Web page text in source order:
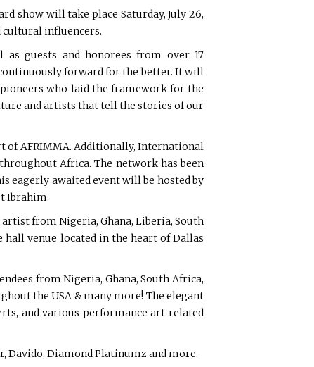
show will take place Saturday, July 26,
cultural influencers.
guests and honorees from over 17
forward for the better. It will
who laid the framework for the
and artists that tell the stories of our
of AFRIMMA. Additionally, International
Africa. The network has been
eagerly awaited event will be hosted by
Ibrahim.
from Nigeria, Ghana, Liberia, South
hall venue located in the heart of Dallas
from Nigeria, Ghana, South Africa,
the USA & many more! The elegant
and various performance art related
Davido, Diamond Platinumz and more.